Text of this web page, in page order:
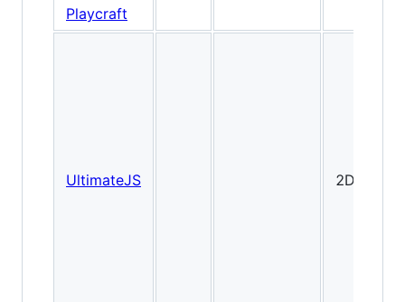
Playcraft
UltimateJS 2D